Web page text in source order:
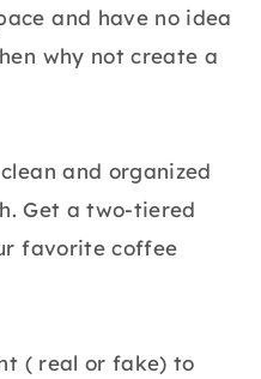
and have no idea
why not create a
and organized
Get a two-tiered
favorite coffee
( real or fake) to